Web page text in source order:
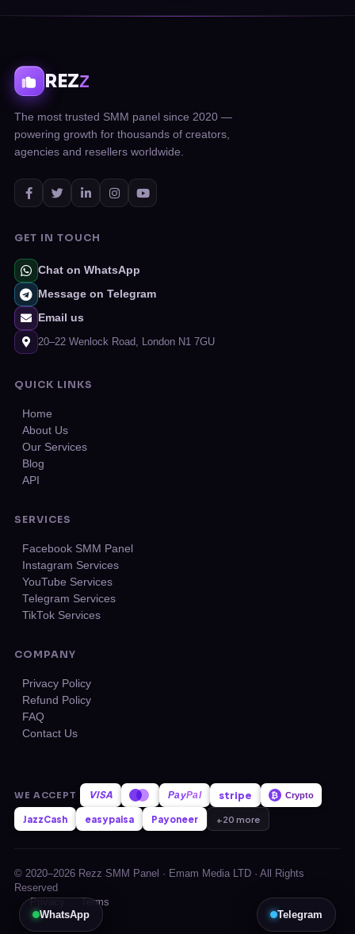
REZZ
The most trusted SMM panel since 2020 —
powering growth for thousands of creators,
agencies and resellers worldwide.
GET IN TOUCH
Chat on WhatsApp
Message on Telegram
Email us
20–22 Wenlock Road, London N1 7GU
QUICK LINKS
Home
About Us
Our Services
Blog
API
SERVICES
Facebook SMM Panel
Instagram Services
YouTube Services
Telegram Services
TikTok Services
COMPANY
Privacy Policy
Refund Policy
FAQ
Contact Us
WE ACCEPT VISA PayPal stripe ₿ Crypto
JazzCash easypaisa Payoneer +20 more
© 2020–2026 Rezz SMM Panel · Emam Media LTD · All Rights
Reserved
Privacy
Terms
WhatsApp Telegram